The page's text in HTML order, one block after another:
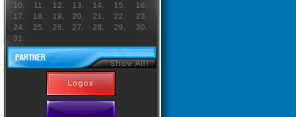
10.
11. 12. 13. 14. 15.
16.
17.
18. 19. 20. 21. 22.
23.
24.
25. 26. 27. 28. 29.
30.
31.